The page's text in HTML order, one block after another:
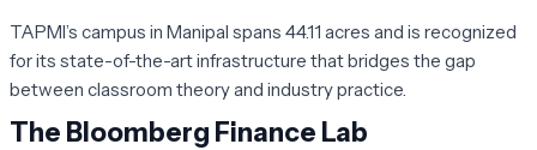
TAPMI’s campus in Manipal spans 44.11 acres and is recognized
for its state-of-the-art infrastructure that bridges the gap
between classroom theory and industry practice.
The Bloomberg Finance Lab